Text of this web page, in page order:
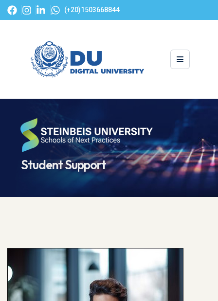
(+20)1503668844
Student Support